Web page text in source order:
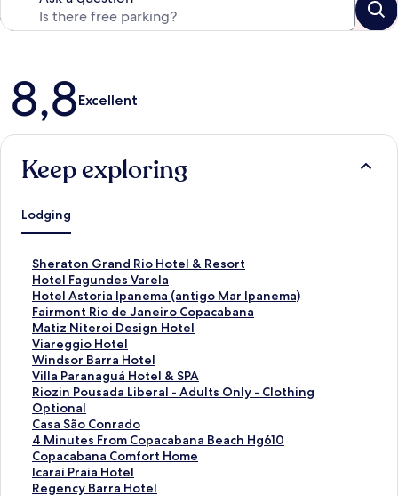
Reviews
8,8Excellent
Keep exploring
Lodging
Sheraton Grand Rio Hotel & Resort
S
t
a
n
d
a
r
d
L
i
n
k
f
o
r
Hotel Fagundes Varela
S
t
a
n
d
a
r
d
L
i
n
k
f
o
Hotel Astoria Ipanema (antigo Mar Ipanema)
S
t
a
n
d
a
r
d
L
i
n
k
f
Fairmont Rio de Janeiro Copacabana
S
t
a
n
d
a
r
d
L
i
n
k
Matiz Niteroi Design Hotel
S
t
a
n
d
a
r
d
L
i
n
Viareggio Hotel
S
t
a
n
d
a
r
d
L
i
Windsor Barra Hotel
S
t
a
n
d
a
r
d
L
Villa Paranaguá Hotel & SPA
S
t
a
n
d
a
r
d
Riozin Pousada Liberal - Adults Only - Clothing
Optional
S
t
a
n
d
a
r
Casa São Conrado
S
t
a
n
d
4 Minutes From Copacabana Beach Hg610
S
t
a
n
Copacabana Comfort Home
S
t
a
Icaraí Praia Hotel
S
tRegency Barra Hotel
S